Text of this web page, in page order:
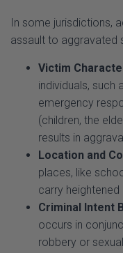
Victim
emergency
(children, the
results in
Location and
places, like
carry heightened
Criminal Intent
occurs in
robbery or
aggravated.